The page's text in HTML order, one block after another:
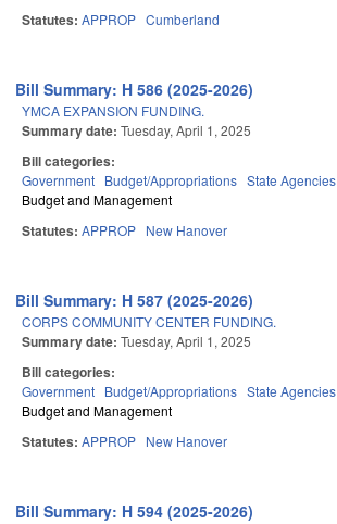
Statutes: APPROP Cumberland
Bill Summary: H 586 (2025-2026)
YMCA EXPANSION FUNDING.
Summary date: Tuesday, April 1, 2025
Bill categories:
Government Budget/Appropriations State Agencies
Budget and Management
Statutes: APPROP New Hanover
Bill Summary: H 587 (2025-2026)
CORPS COMMUNITY CENTER FUNDING.
Summary date: Tuesday, April 1, 2025
Bill categories:
Government Budget/Appropriations State Agencies
Budget and Management
Statutes: APPROP New Hanover
Bill Summary: H 594 (2025-2026)